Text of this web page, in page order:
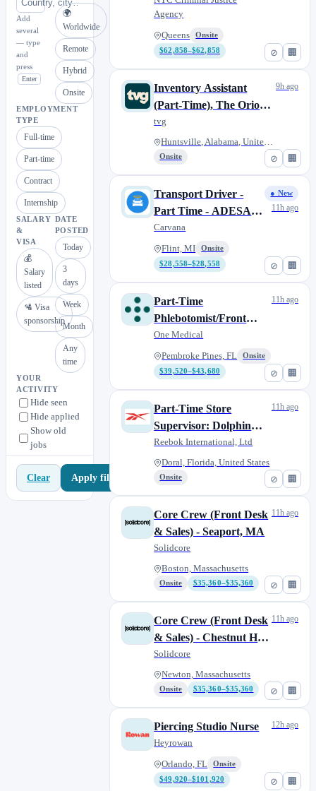
Add
several
— type
and
press
Enter
🌍
Worldwide
Remote
Hybrid
Onsite
EMPLOYMENT
TYPE
Full-time
Part-time
Contract
Internship
SALARY
&
VISA
💰
Salary
listed
🛂 Visa
sponsorship
DATE
POSTED
Today
3
days
Week
Month
Any
time
YOUR
ACTIVITY
Hide seen
Hide applied
Show old
jobs
Clear Apply filters
⊘ 🏢
Agency
Queens
Onsite
$62,858–$62,858
⊘ 🏢
Inventory Assistant
(Part-Time), The Orion
Amphitheater
tvg
Huntsville, Alabama, United St...
Onsite
9h ago
⊘ 🏢
Transport Driver -
Part Time - ADESA
Flint
Carvana
Flint, MI
Onsite
$28,558–$28,558
● New
11h ago
⊘ 🏢
Part-Time
Phlebotomist/Front
Desk
One Medical
Pembroke Pines, FL
Onsite
$39,520–$43,680
11h ago
⊘ 🏢
Part-Time Store
Supervisor: Dolphin
Mall
Reebok International, Ltd
Doral, Florida, United States
Onsite
11h ago
⊘ 🏢
Core Crew (Front Desk
& Sales) - Seaport, MA
Solidcore
Boston, Massachusetts
Onsite $35,360–$35,360
11h ago
⊘ 🏢
Core Crew (Front Desk
& Sales) - Chestnut Hill,
MA
Solidcore
Newton, Massachusetts
Onsite $35,360–$35,360
11h ago
⊘ 🏢
Piercing Studio Nurse
Heyrowan
Orlando, FL
Onsite
$49,920–$101,920
12h ago